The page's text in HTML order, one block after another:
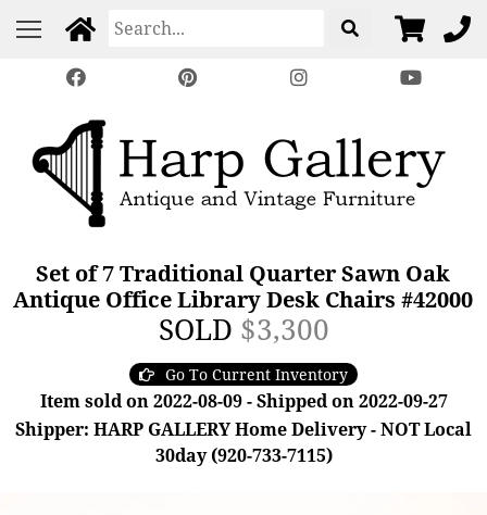
Set of 7 Traditional Quarter Sawn Oak
Antique Office Library Desk Chairs #42000
SOLD $3,300
Go To Current Inventory
Item sold on 2022-08-09 - Shipped on 2022-09-27
Shipper: HARP GALLERY Home Delivery - NOT Local
30day (920-733-7115)